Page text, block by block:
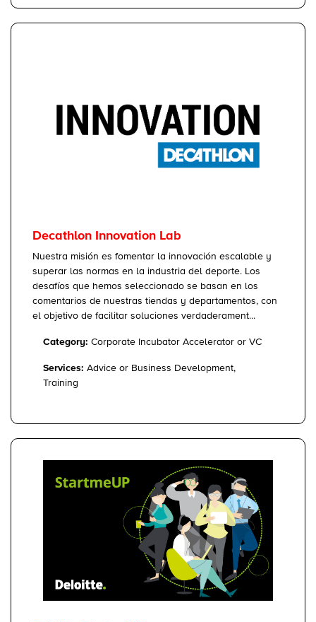
Decathlon Innovation Lab
Nuestra misión es fomentar la innovación escalable y
superar las normas en la industria del deporte. Los
desafíos que hemos seleccionado se basan en los
comentarios de nuestras tiendas y departamentos, con
el objetivo de facilitar soluciones verdaderament...
Category: Corporate Incubator Accelerator or VC
Services: Advice or Business Development,
Training